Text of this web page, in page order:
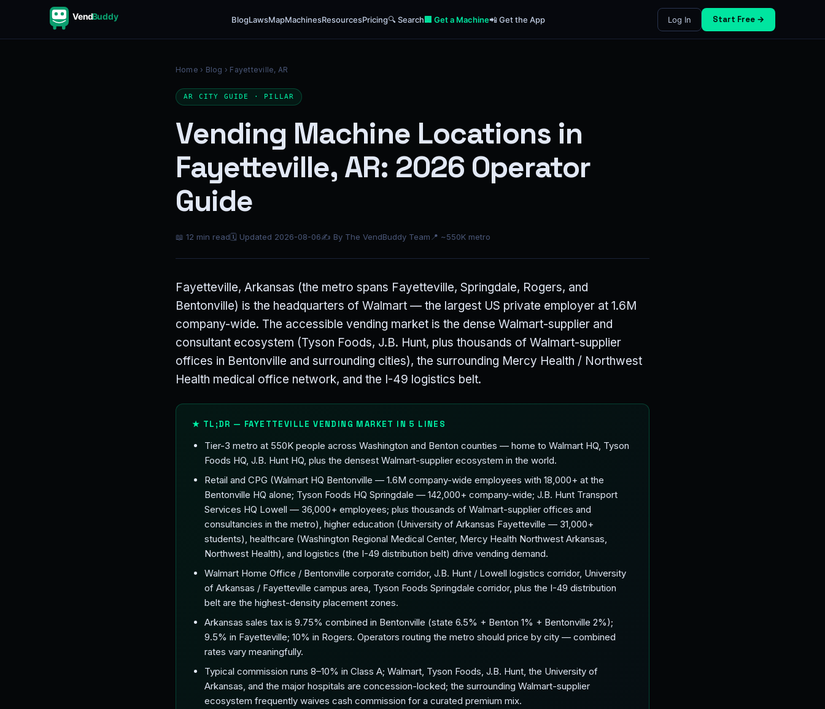
VendBuddy BlogLawsMapMachinesResourcesPricing🔍 Search🏢 Get a Machine📲 Get the App Log In Start Free →
Home › Blog › Fayetteville, AR
AR CITY GUIDE · PILLAR
Vending Machine Locations in
Fayetteville, AR: 2026 Operator
Guide
📖 12 min read🗓 Updated 2026-08-06✍ By The VendBuddy Team 📍 ~550K metro
Fayetteville, Arkansas (the metro spans Fayetteville, Springdale, Rogers, and
Bentonville) is the headquarters of Walmart — the largest US private employer at 1.6M
company-wide. The accessible vending market is the dense Walmart-supplier and
consultant ecosystem (Tyson Foods, J.B. Hunt, plus thousands of Walmart-supplier
offices in Bentonville and surrounding cities), the surrounding Mercy Health / Northwest
Health medical office network, and the I-49 logistics belt.
★ TL;DR — FAYETTEVILLE VENDING MARKET IN 5 LINES
Tier-3 metro at 550K people across Washington and Benton counties — home to Walmart HQ, Tyson
Foods HQ, J.B. Hunt HQ, plus the densest Walmart-supplier ecosystem in the world.
Retail and CPG (Walmart HQ Bentonville — 1.6M company-wide employees with 18,000+ at the
Bentonville HQ alone; Tyson Foods HQ Springdale — 142,000+ company-wide; J.B. Hunt Transport
Services HQ Lowell — 36,000+ employees; plus thousands of Walmart-supplier offices and
consultancies in the metro), higher education (University of Arkansas Fayetteville — 31,000+
students), healthcare (Washington Regional Medical Center, Mercy Health Northwest Arkansas,
Northwest Health), and logistics (the I-49 distribution belt) drive vending demand.
Walmart Home Office / Bentonville corporate corridor, J.B. Hunt / Lowell logistics corridor, University
of Arkansas / Fayetteville campus area, Tyson Foods Springdale corridor, plus the I-49 distribution
belt are the highest-density placement zones.
Arkansas sales tax is 9.75% combined in Bentonville (state 6.5% + Benton 1% + Bentonville 2%);
9.5% in Fayetteville; 10% in Rogers. Operators routing the metro should price by city — combined
rates vary meaningfully.
Typical commission runs 8–10% in Class A; Walmart, Tyson Foods, J.B. Hunt, the University of
Arkansas, and the major hospitals are concession-locked; the surrounding Walmart-supplier
ecosystem frequently waives cash commission for a curated premium mix.